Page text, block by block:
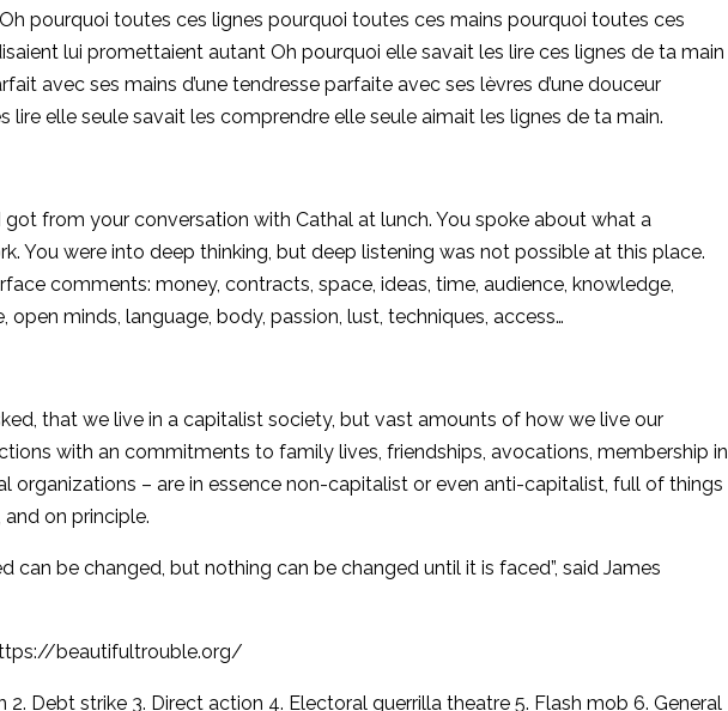
pourquoi toutes ces lignes pourquoi toutes ces mains pourquoi toutes ces
lui promettaient autant Oh pourquoi elle savait les lire ces lignes de ta main
avec ses mains d’une tendresse parfaite avec ses lèvres d’une douceur
lire elle seule savait les comprendre elle seuleaimait les lignes de ta main.
got from your conversation with Cathal at lunch. You spoke about what a
You were into deep thinking, but deep listening was not possible at this place.
comments: money, contracts, space, ideas, time, audience, knowledge,
open minds, language, body, passion, lust, techniques, access…
that we live in a capitalist society, but vast amounts of how we live our
with an commitments to family lives, friendships, avocations, membership in
organizations – are in essence non-capitalist or even anti-capitalist, full of things
on principle.
can be changed, but nothing can be changed until it is faced”, said James
beautifultrouble.org/
2. Debt strike 3. Direct action 4. Electoral guerrilla theatre 5. Flash mob 6. General